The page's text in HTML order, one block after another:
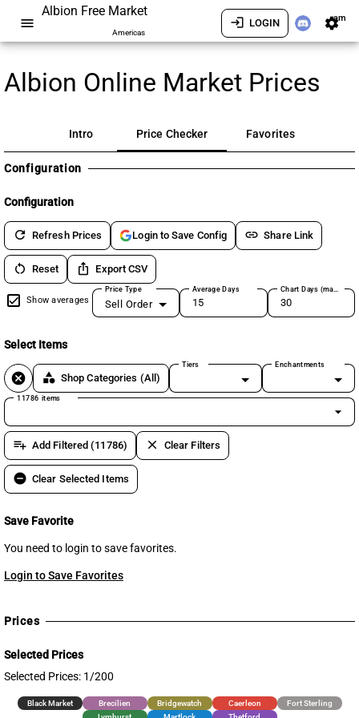
menu
Albion Free Market
Americas
login LOGIN settingsam
Albion Online Market Prices
Intro Price Checker Favorites
Configuration
Configuration
refresh Refresh Prices Login to Save Config link Share Link
restart_alt Reset ios_share Export CSV
Show averages
Price Type
Sell Order
Average Days Chart Days (max 180)
Select Items
cancel category Shop Categories (All)
Tiers Enchantments
11786 items
arrow_drop_down
playlist_add Add Filtered (11786) clear Clear Filters
remove_circle Clear Selected Items
Save Favorite
You need to login to save favorites.
Login to Save Favorites
Prices
Selected Prices
Selected Prices: 1/200
Black Market Brecilien Bridgewatch Caerleon
Fort Sterling